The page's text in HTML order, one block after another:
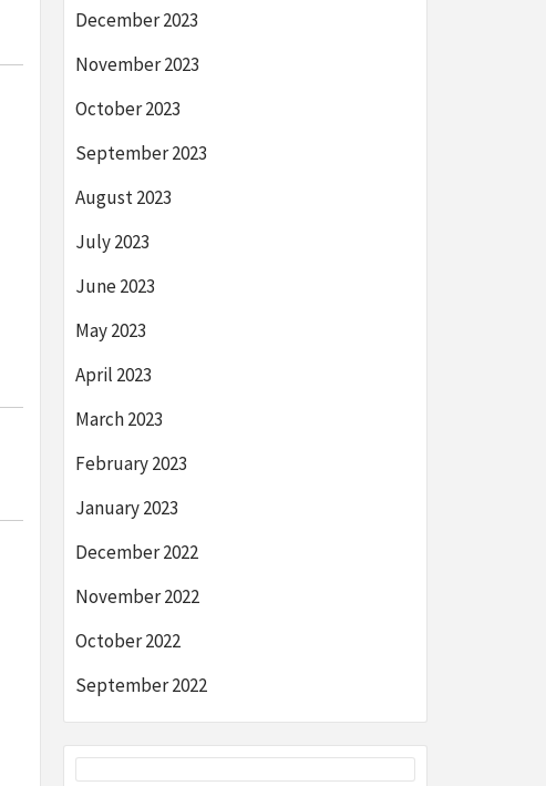
December 2023
November 2023
October 2023
September 2023
August 2023
July 2023
June 2023
May 2023
April 2023
March 2023
February 2023
January 2023
December 2022
November 2022
October 2022
September 2022